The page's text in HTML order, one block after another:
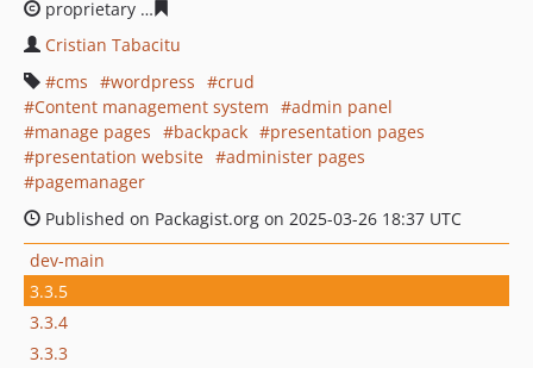
proprietary
Cristian Tabacitu
cms
wordpress
crud
Content management system
admin panel
manage pages
backpack
presentation pages
presentation website
administer pages
pagemanager
Published on Packagist.org on 2025-03-26 18:37 UTC
dev-main
3.3.5
3.3.4
3.3.3